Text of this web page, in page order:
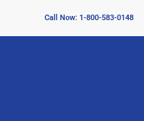
Call Now: 1-800-583-0148